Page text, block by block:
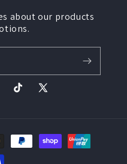
about our products
TikTok
X